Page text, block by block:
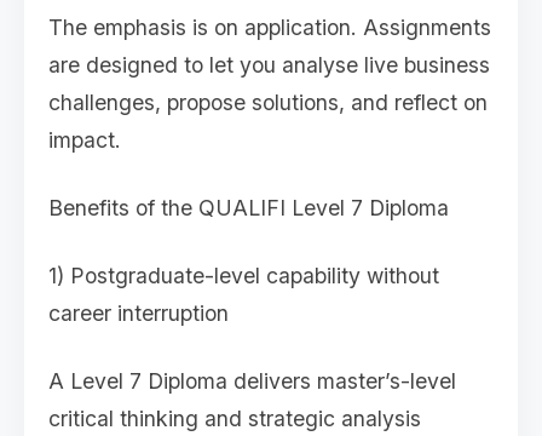
The emphasis is on application. Assignments
are designed to let you analyse live business
challenges, propose solutions, and reflect on
impact.
Benefits of the QUALIFI Level 7 Diploma
1) Postgraduate-level capability without
career interruption
A Level 7 Diploma delivers master’s-level
critical thinking and strategic analysis